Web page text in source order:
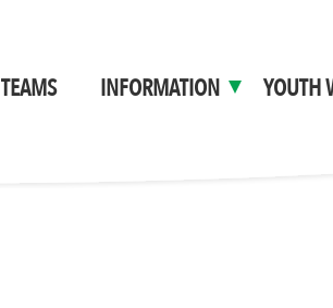
TEAMS INFORMATION YOUTH